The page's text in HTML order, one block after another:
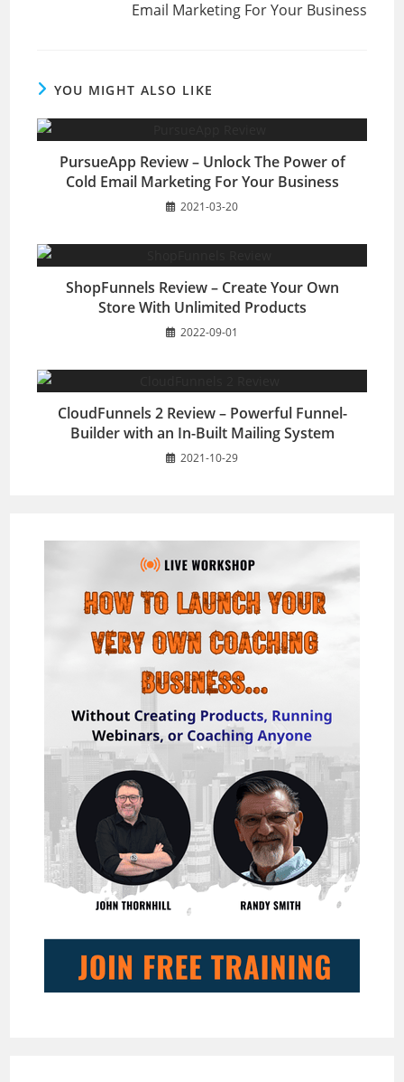
Email Marketing For Your Business
YOU MIGHT ALSO LIKE
PursueApp Review – Unlock The Power of
Cold Email Marketing For Your Business
2021-03-20
ShopFunnels Review – Create Your Own
Store With Unlimited Products
2022-09-01
CloudFunnels 2 Review – Powerful Funnel-
Builder with an In-Built Mailing System
2021-10-29